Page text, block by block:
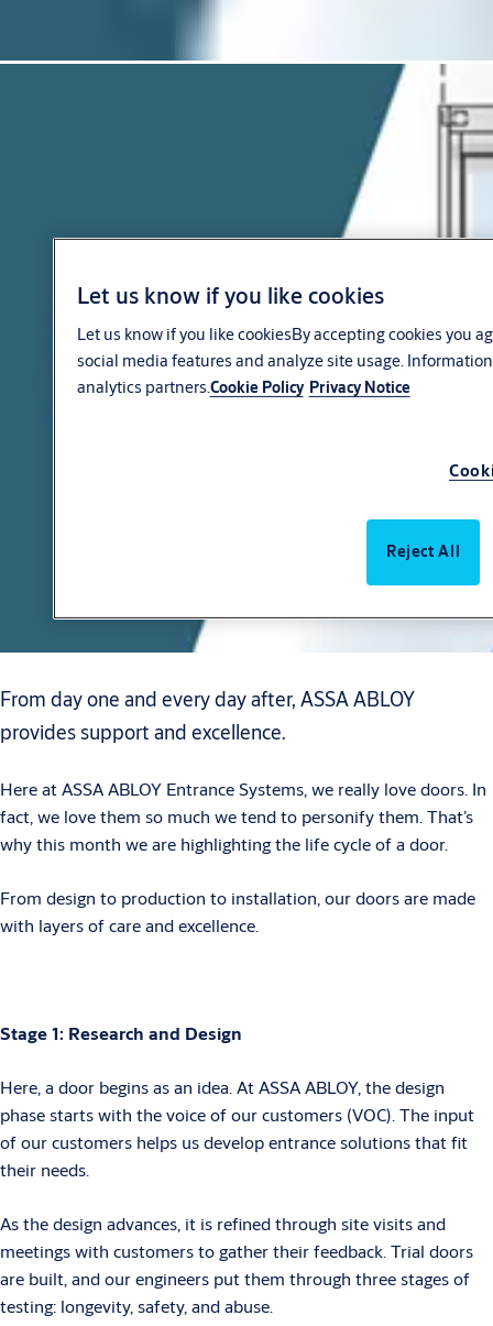
From day one and every day after, ASSA ABLOY
provides support and excellence.
Here at ASSA ABLOY Entrance Systems, we really love doors. In
fact, we love them so much we tend to personify them. That’s
why this month we are highlighting the life cycle of a door.
From design to production to installation, our doors are made
with layers of care and excellence.
Stage 1: Research and Design
Here, a door begins as an idea. At ASSA ABLOY, the design
phase starts with the voice of our customers (VOC). The input
of our customers helps us develop entrance solutions that fit
their needs.
As the design advances, it is refined through site visits and
meetings with customers to gather their feedback. Trial doors
are built, and our engineers put them through three stages of
testing: longevity, safety, and abuse.
Let us know if you like cookies
Let us know if you like cookiesBy accepting cookies you
social media features and analyze site usage.
analytics partners.Cookie Policy Privacy Notice
Reject All